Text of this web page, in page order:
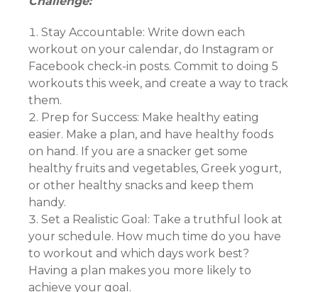
Stay Accountable: Write down each
workout on your calendar, do Instagram or
Facebook check-in posts. Commit to doing 5
workouts this week, and create a way to track
them.
Prep for Success: Make healthy eating
easier. Make a plan, and have healthy foods
on hand. If you are a snacker get some
healthy fruits and vegetables, Greek yogurt,
or other healthy snacks and keep them
handy.
Set a Realistic Goal: Take a truthful look at
your schedule. How much time do you have
to workout and which days work best?
Having a plan makes you more likely to
achieve your goal.